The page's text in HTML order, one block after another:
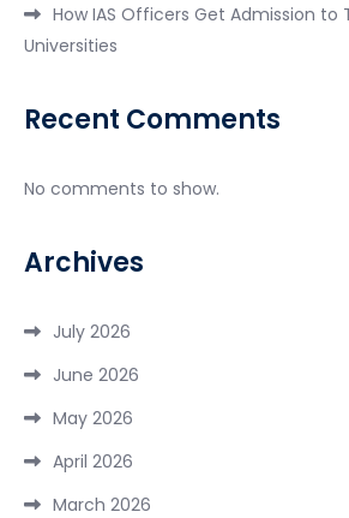
How IAS Officers Get Admission to
Universities
Recent Comments
No comments to show.
Archives
July 2026
June 2026
May 2026
April 2026
March 2026